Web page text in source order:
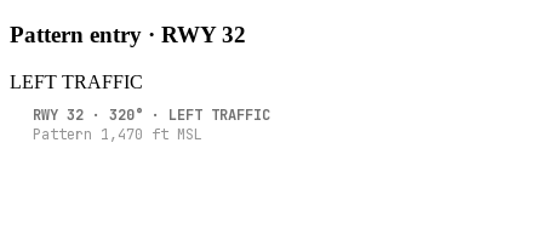
Pattern entry · RWY32
LEFT TRAFFIC
RWY32 ·320° · LEFT TRAFFIC
Pattern 1,470 ft MSL